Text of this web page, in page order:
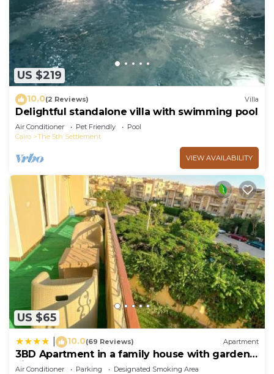
choice to stay in New Cairo. Enjoy your stay in
New Cairo at this Apartment.
US $219
10.0(2 Reviews) Villa
Delightful standalone villa with swimming pool
Air Conditioner Pet Friendly
Pool
Cairo
The 5th Settlement
VIEW AVAILABILITY
US $65
10.0(69 Reviews) Apartment
3BD Apartment in a family house with garden
view
Air Conditioner Parking
Designated Smoking Area